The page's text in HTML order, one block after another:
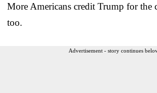
More Americans credit Trump for the
too.
Advertisement - story continues